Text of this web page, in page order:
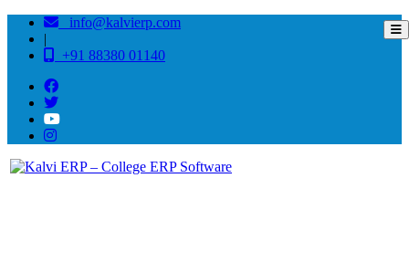
info@kalvierp.com
|
+91 88380 01140